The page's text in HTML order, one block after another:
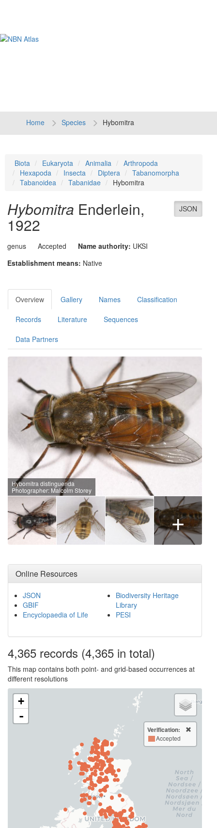
Home Species Hybomitra
Biota Eukaryota Animalia
Arthropoda
Hexapoda
Insecta Diptera
Tabanomorpha
Tabanoidea
Tabanidae Hybomitra
JSON
Hybomitra Enderlein,
1922
genus Accepted Name authority: UKSI
Establishment means: Native
Overview Gallery Names Classification
Records Literature Sequences
Data Partners
Hybomitra distinguenda
Photographer: Malcolm Storey
+
Online Resources
JSON
GBIF
Encyclopaedia of Life
Biodiversity Heritage
Library
PESI
4,365 records (4,365 in total)
This map contains both point- and grid-based occurrences at
different resolutions
+
-
Verification:
Accepted